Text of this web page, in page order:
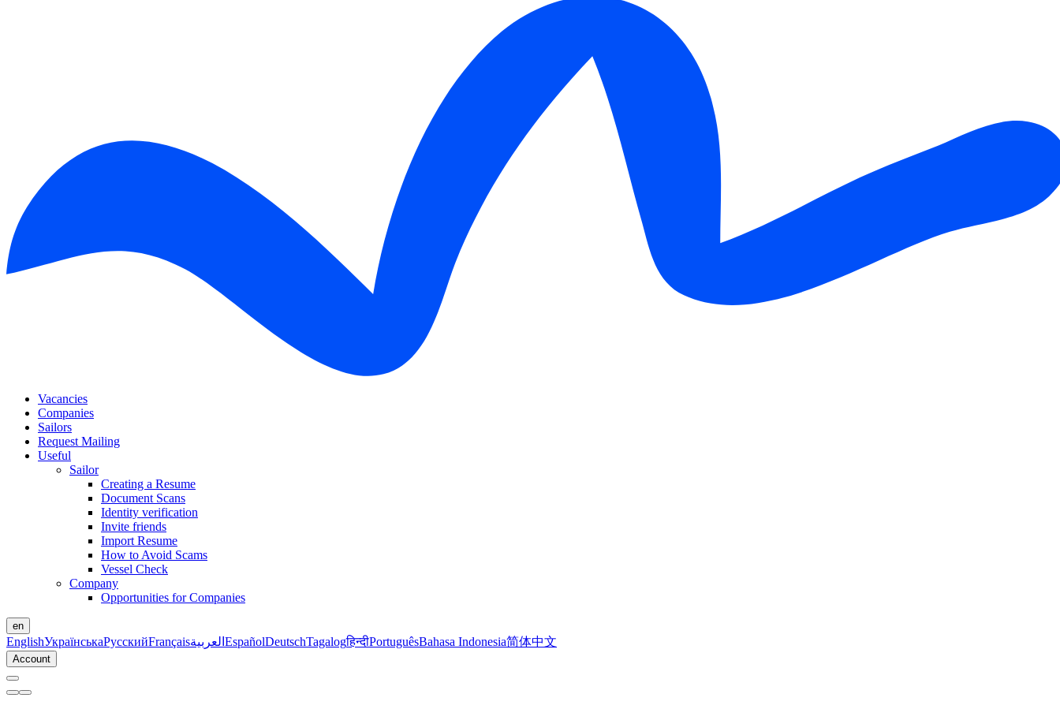
Vacancies
Companies
Sailors
Request Mailing
Useful
Sailor
Creating a Resume
Document Scans
Identity verification
Invite friends
Import Resume
How to Avoid Scams
Vessel Check
Company
Opportunities for Companies
en
EnglishУкраїнськаРусскийFrançaisالعربية EspañolDeutschTagalogहिन्दीPortuguêsBahasa Indonesia简体中文
Account